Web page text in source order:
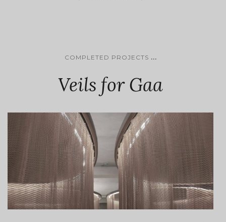
COMPLETED PROJECTS ...
Veils for Gaa